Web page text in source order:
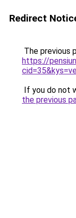
Redirect
The previous
https://
If you do not
the previous